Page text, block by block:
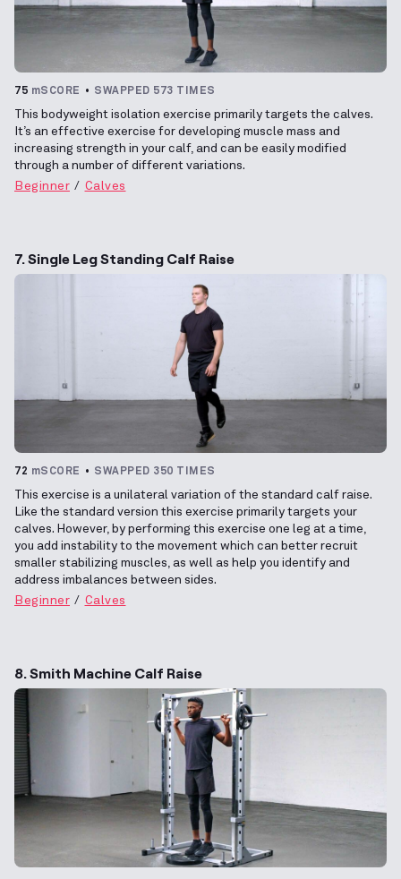
75 mSCORE SWAPPED 573 TIMES
This bodyweight isolation exercise primarily targets the calves.
It’s an effective exercise for developing muscle mass and
increasing strength in your calf, and can be easily modified
through a number of different variations.
Beginner
Calves
7. Single Leg Standing Calf Raise
72 mSCORE SWAPPED 350 TIMES
This exercise is a unilateral variation of the standard calf raise.
Like the standard version this exercise primarily targets your
calves. However, by performing this exercise one leg at a time,
you add instability to the movement which can better recruit
smaller stabilizing muscles, as well as help you identify and
address imbalances between sides.
Beginner
Calves
8. Smith Machine Calf Raise